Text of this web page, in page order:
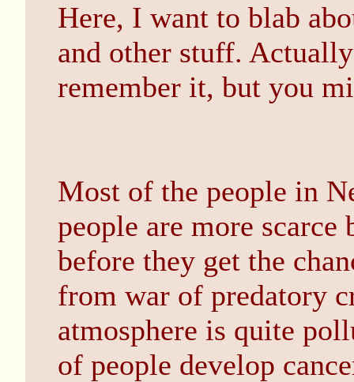
Here, I want to blab
and other stuff.
remember it, but you
Most of the people in
people are more scarce
before they get the
from war of predatory
atmosphere is quite
of people develop